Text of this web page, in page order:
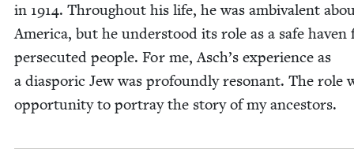
in 1914. Through­out his life, he was ambiva­lent
Amer­i­ca, but he under­stood its role as a safe haven
per­se­cut­ed peo­ple. For me, Asch’s expe­ri­ence as
a dias­poric Jew was pro­found­ly res­o­nant. The role
oppor­tu­ni­ty to por­tray the sto­ry of my ancestors.